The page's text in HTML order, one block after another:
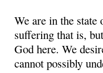
We are in the
suffering that is,
God here. We
cannot possibly